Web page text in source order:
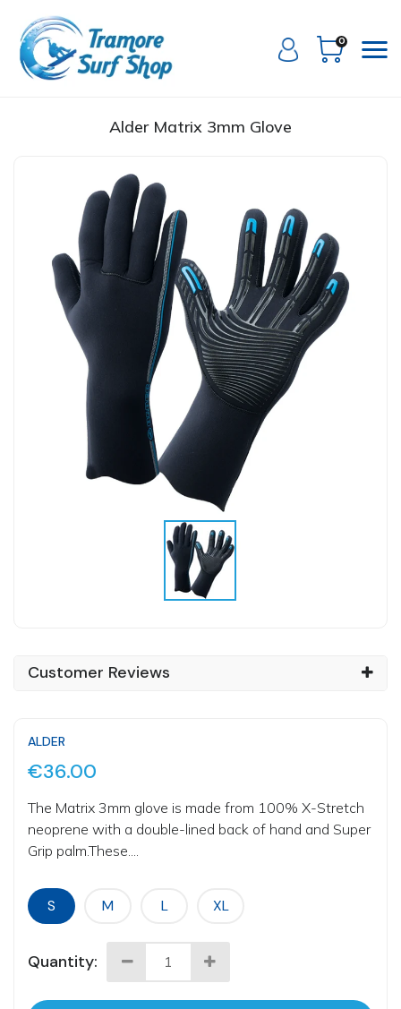
0
Alder Matrix 3mm Glove
Customer Reviews
ALDER
€36.00
The Matrix 3mm glove is made from 100% X-Stretch
neoprene with a double-lined back of hand and Super
Grip palm.These....
S M L XL
Quantity: